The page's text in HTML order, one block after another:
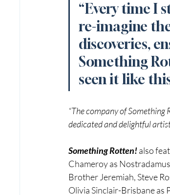
“Every time I
re-imagine
discoveries,
Something
seen it like
“The company of Something
dedicated and delightful
Something Rotten! also
Chameroy as
Brother Jeremiah, Steve
Olivia Sinclair-Brisbane as